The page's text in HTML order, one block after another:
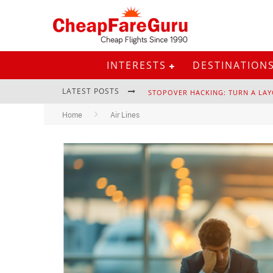
INTERESTS DESTINATIONS
LATEST POSTS STOPOVER HACKING: TURN A
EURAIL PASS: IS IT STILL WORTH
Home Air Lines